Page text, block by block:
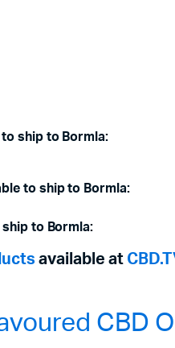
ship to Bormla:
to ship to Bormla:
to Bormla:
available at
CBD